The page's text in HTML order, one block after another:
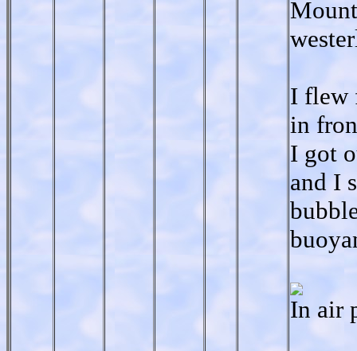
I flew
in
I got
and I
In air